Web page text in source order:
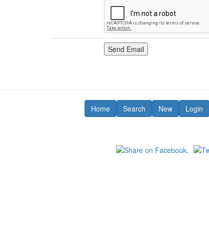
Home Search New Login